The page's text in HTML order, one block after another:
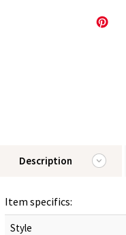
Description
Item specifics:
Style